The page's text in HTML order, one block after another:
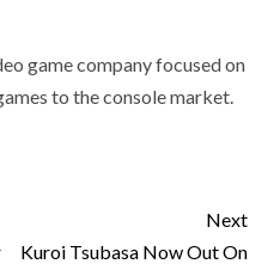
game company focused on
to the console market.
Next
Kuroi Tsubasa Now Out On